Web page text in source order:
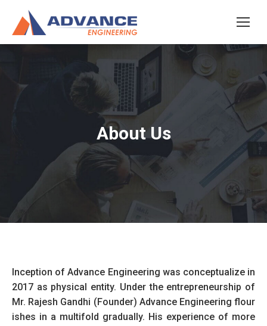
About Us
You are here:
Inception of Advance Engineering was conceptualize in
2017 as physical entity. Under the entrepreneurship of
Mr. Rajesh Gandhi (Founder) Advance Engineering flour
ishes in a multifold gradually. His experience of more